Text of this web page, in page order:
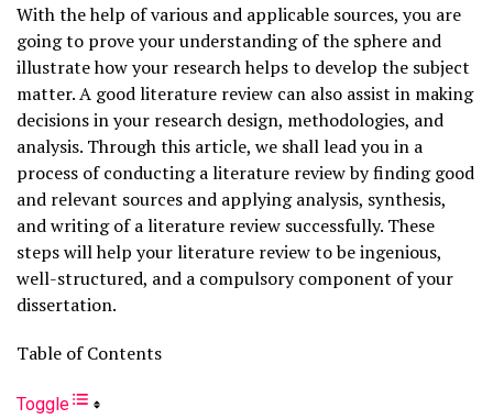
With the help of various and applicable sources, you are
going to prove your understanding of the sphere and
illustrate how your research helps to develop the subject
matter. A good literature review can also assist in making
decisions in your research design, methodologies, and
analysis. Through this article, we shall lead you in a
process of conducting a literature review by finding good
and relevant sources and applying analysis, synthesis,
and writing of a literature review successfully. These
steps will help your literature review to be ingenious,
well-structured, and a compulsory component of your
dissertation.
Table of Contents
Toggle